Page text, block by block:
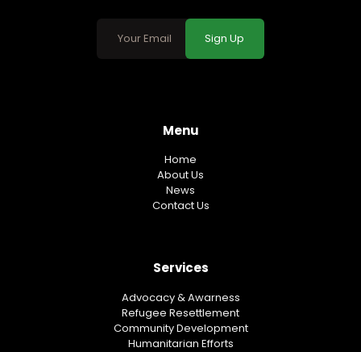
Sign Up
Menu
Home
About Us
News
Contact Us
Services
Advocacy & Awarness
Refugee Resettlement
Community Development
Humanitarian Efforts